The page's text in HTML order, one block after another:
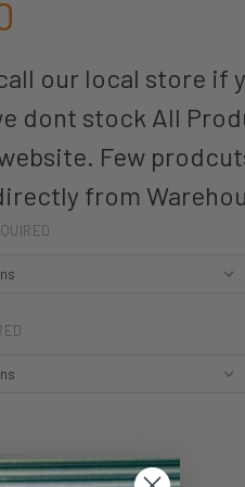
our local store if
dont stock All
Few
from
OF KINGSWOOD
INCREASE QUANTITY OF